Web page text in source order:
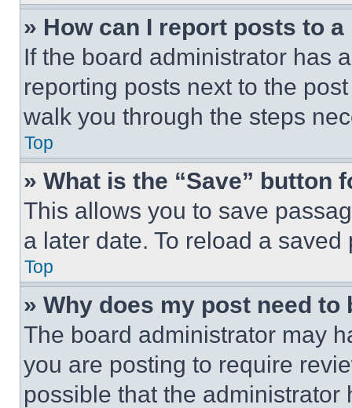
» How can I report posts to
If the board administrator has
reporting posts next to the
walk you through the steps
Top
» What is the “Save” button
This allows you to save
a later date. To reload a
Top
» Why does my post need to
The board administrator may
you are posting to require
possible that the